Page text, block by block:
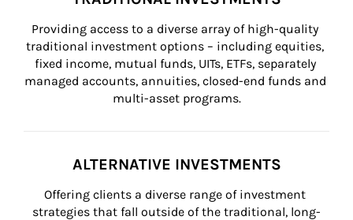
Providing access to a diverse array of high-quality
traditional investment options – including equities,
fixed income, mutual funds, UITs, ETFs, separately
managed accounts, annuities, closed-end funds and
multi-asset programs.
ALTERNATIVE INVESTMENTS
Offering clients a diverse range of investment
strategies that fall outside of the traditional, long-